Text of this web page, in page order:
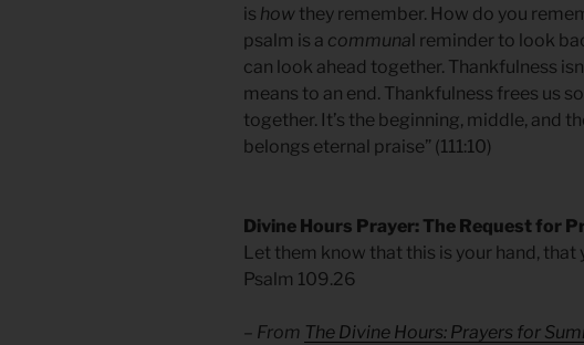
is how they remember. How do you
psalm is a communa l reminder to look
can look ahead together. Thankfulness
means to an end. Thankfulness frees us
together. It’s the beginning, middle, and
belongs eternal praise” (111:10)
Divine Hours Prayer: The Request for
Let them know that this is your hand, that
Psalm 109.26
– From The Divine Hours: Prayers for